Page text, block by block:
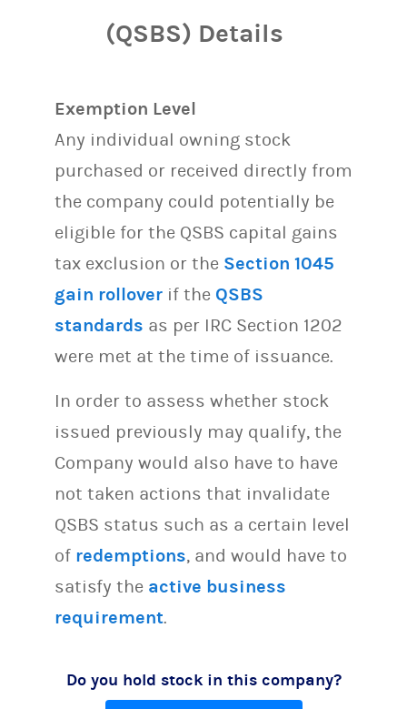
(QSBS) Details
Exemption Level
Any individual owning stock
purchased or received directly from
the company could potentially be
eligible for the QSBS capital gains
tax exclusion or the Section 1045
gain rollover if the QSBS
standards as per IRC Section 1202
were met at the time of issuance.
In order to assess whether stock
issued previously may qualify, the
Company would also have to have
not taken actions that invalidate
QSBS status such as a certain level
of redemptions, and would have to
satisfy the active business
requirement.
Do you hold stock in this company?